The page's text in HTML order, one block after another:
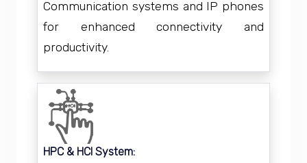
Communication systems and IP phones
for enhanced connectivity and
productivity.
HPC & HCI System: